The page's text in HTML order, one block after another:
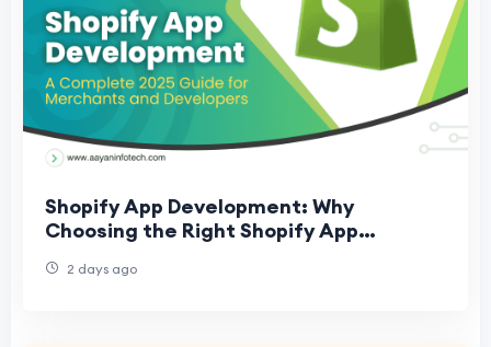
Shopify App Development: Why
Choosing the Right Shopify App
2 days ago